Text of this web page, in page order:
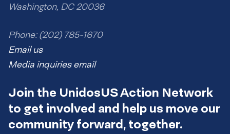
Washington, DC 20036
Phone: (202) 785-1670
Email us
Media inquiries email
Join the UnidosUS Action Network
to get involved and help us move our
community forward, together.